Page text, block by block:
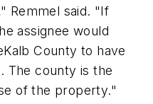
Remmel said. "If
assignee would
County to have
The county is the
of the property."